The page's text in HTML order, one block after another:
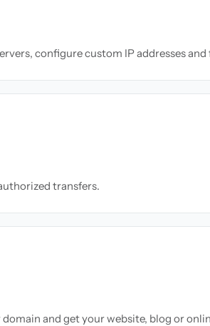
configure custom IP addresses
transfers.
and get your website, blog or